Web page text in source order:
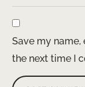
Save my
the next time I